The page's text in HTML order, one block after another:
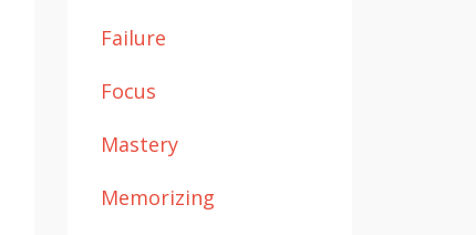
Failure
Focus
Mastery
Memorizing